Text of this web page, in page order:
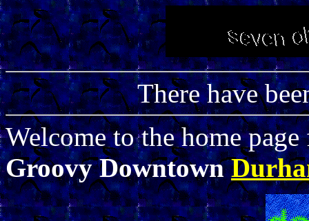
There have
Welcome to the home
Groovy Downtown